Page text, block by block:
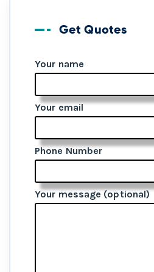
Get Quotes
Your name
Your email
Phone Number
Your message (optional)